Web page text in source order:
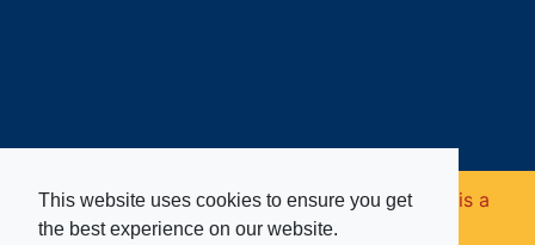
This website uses cookies to ensure you get
the best experience on our website.
Copyright © 2026. Burma Star Memorial Fund is a